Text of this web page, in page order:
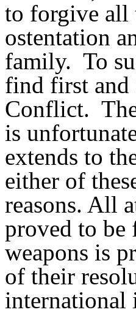
to forgive all
ostentation
family. To
find first and
Conflict.
is
extends to
either of
reasons. All
proved to be
weapons is
of their
international